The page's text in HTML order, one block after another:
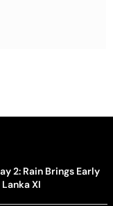
2: Rain Brings Early
XI